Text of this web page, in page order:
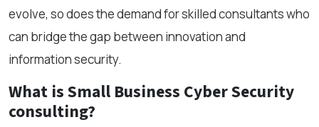
evolve, so does the demand for skilled consultants who
can bridge the gap between innovation and
information security.
What is Small Business Cyber Security
consulting?